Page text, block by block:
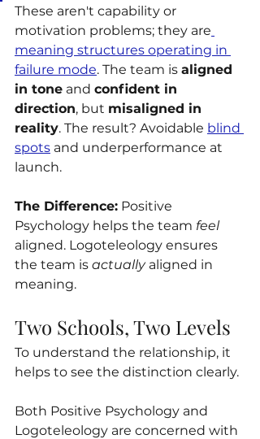
These aren't capability or
motivation problems; they are
meaning structures operating in
failure mode. The team is aligned
in tone and confident in
direction, but misaligned in
reality. The result? Avoidable blind
spots and underperformance at
launch.
The Difference: Positive
Psychology helps the team feel
aligned. Logoteleology ensures
the team is actually aligned in
meaning.
Two Schools, Two Levels
To understand the relationship, it
helps to see the distinction clearly.
Both Positive Psychology and
Logoteleology are concerned with